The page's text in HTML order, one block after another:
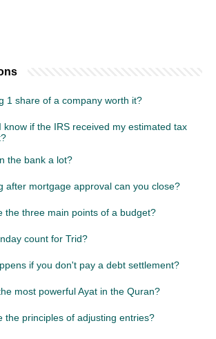
1 share of a company worth it?
know if the IRS received my estimated tax
the bank a lot?
after mortgage approval can you close?
the three main points of a budget?
count for Trid?
if you don't pay a debt settlement?
most powerful Ayat in the Quran?
the principles of adjusting entries?